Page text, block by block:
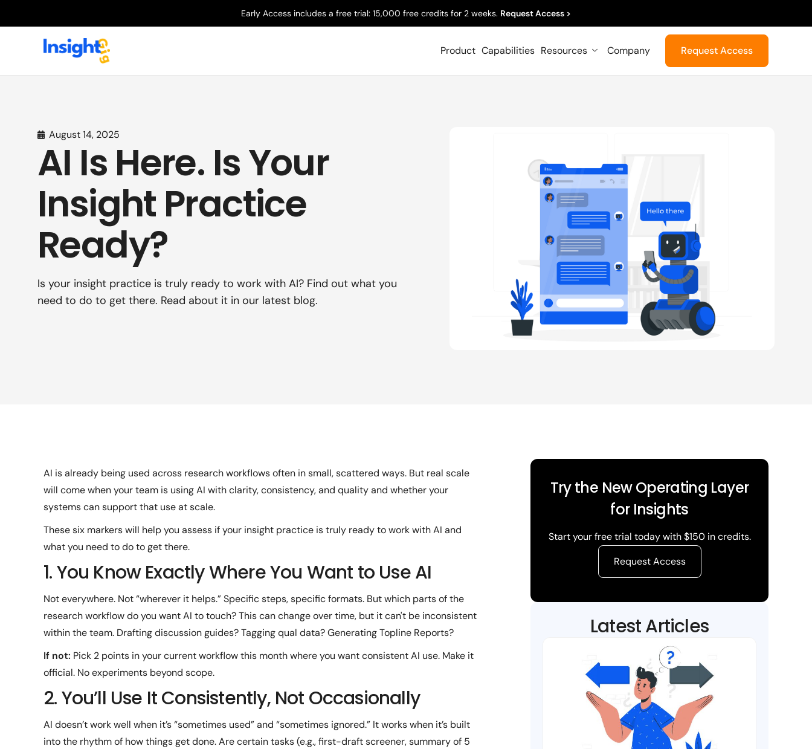
Early Access includes a free trial: 15,000 free credits for 2 weeks. Request Access >
Product Capabilities Resources Company Request Access
August 14, 2025
AI Is Here. Is Your
Insight Practice
Ready?
Is your insight practice is truly ready to work with AI? Find out what you
need to do to get there. Read about it in our latest blog.
AI is already being used across research workflows often in small, scattered ways. But real scale
will come when your team is using AI with clarity, consistency, and quality and whether your
systems can support that use at scale.
These six markers will help you assess if your insight practice is truly ready to work with AI and
what you need to do to get there.
1. You Know Exactly Where You Want to Use AI
Not everywhere. Not “wherever it helps.” Specific steps, specific formats. But which parts of the
research workflow do you want AI to touch? This can change over time, but it can't be inconsistent
within the team. Drafting discussion guides? Tagging qual data? Generating Topline Reports?
If not: Pick 2 points in your current workflow this month where you want consistent AI use. Make it
official. No experiments beyond scope.
2. You’ll Use It Consistently, Not Occasionally
AI doesn’t work well when it’s “sometimes used” and “sometimes ignored.” It works when it’s built
into the rhythm of how things get done. Are certain tasks (e.g., first-draft screener, summary of 5
Try the New Operating Layer
for Insights
Start your free trial today with $150 in credits.
Request Access
Latest Articles